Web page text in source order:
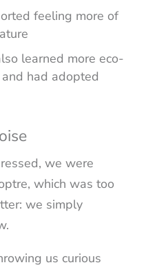
feeling more of
learned more eco-
had adopted
we were
which was too
we simply
us curious